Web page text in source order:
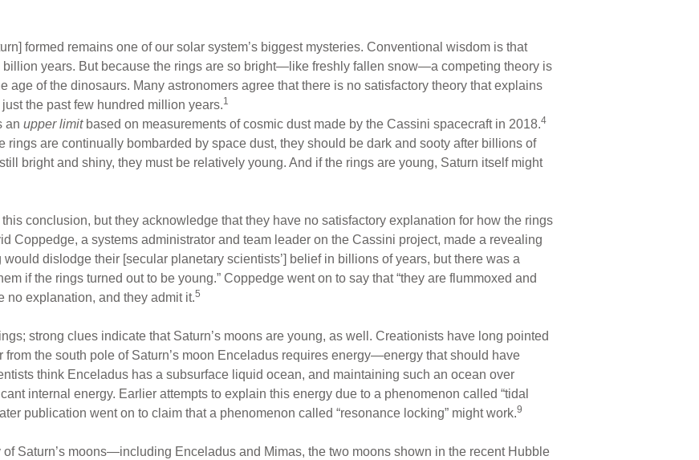
formed remains one of our solar system’s biggest mysteries. Conventional wisdom is that
billion years. But because the rings are so bright—like freshly fallen snow—a competing theory is
age of the dinosaurs. Many astronomers agree that there is no satisfactory theory that explains
the past few hundred million years.1
an upper limitbased on measurements of cosmic dust made by the Cassini spacecraft in 2018.4
rings are continually bombarded by space dust, they should be dark and sooty after billions of
bright and shiny, they must be relatively young. And if the rings are young, Saturn itself might
conclusion, but they acknowledge that they have no satisfactory explanation for how the rings
Coppedge, a systems administrator and team leader on the Cassini project, made a revealing
dislodge their [secular planetary scientists’] belief in billions of years, but there was a
if the rings turned out to be young.” Coppedge went on to say that “they are flummoxed and
no explanation, and they admit it.5
strong clues indicate that Saturn’s moons are young, as well. Creationists have long pointed
from the south pole of Saturn’s moon Enceladus requires energy—energy that should have
think Enceladus has a subsurface liquid ocean, and maintaining such an ocean over
internal energy. Earlier attempts to explain this energy due to a phenomenon called “tidal
publication went on to claim that a phenomenon called “resonance locking” might work.9
Saturn’s moons—including Enceladus and Mimas, the two moons shown in the recent Hubble